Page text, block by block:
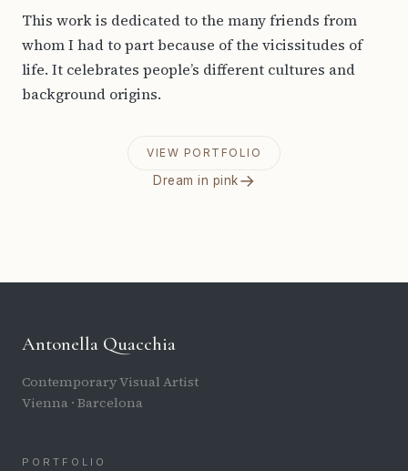
This work is dedicated to the many friends from
whom I had to part because of the vicissitudes of
life. It celebrates people’s different cultures and
background origins.
VIEW PORTFOLIO
Dream in pink→
Antonella Quacchia
Contemporary Visual Artist
Vienna · Barcelona
PORTFOLIO